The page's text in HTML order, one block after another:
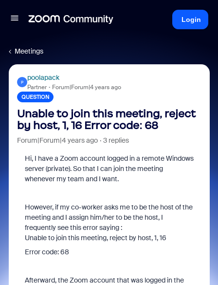
Login
Meetings
P
poolapack
Partner Forum|Forum|4 years ago
QUESTION
Unable to join this meeting, reject
by host, 1, 16 Error code: 68
Forum|Forum|4 years ago 3 replies
Hi, I have a Zoom account logged in a remote Windows
server (private). So that I can join the meeting
whenever my team and I want.
However, if my co-worker asks me to be the host of the
meeting and I assign him/her to be the host, I
frequently see this error saying :
Unable to join this meeting, reject by host, 1, 16
Error code: 68
Afterward, the Zoom account that was logged in the